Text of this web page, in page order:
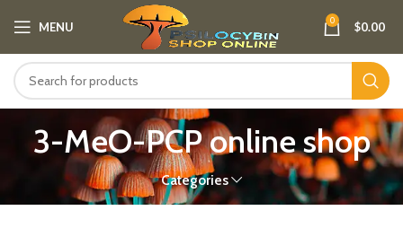
MENU 0 $0.00
3-MeO-PCP online shop​
Categories